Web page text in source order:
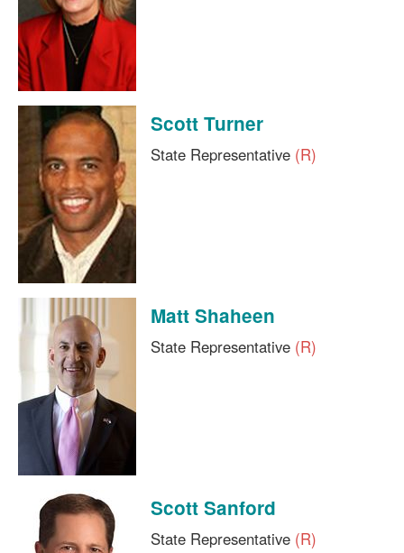
Scott Turner
State Representative (R)
Matt Shaheen
State Representative (R)
Scott Sanford
State Representative (R)